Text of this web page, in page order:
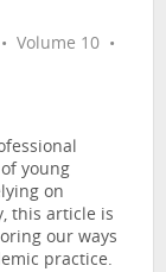
• Volume 10 •
young
on
this article is
our ways
practice.